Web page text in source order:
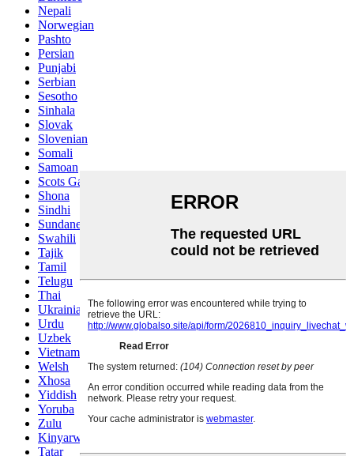
Nepali
Norwegian
Pashto
Persian
Punjabi
Serbian
Sesotho
Sinhala
Slovak
Slovenian
Somali
Samoan
Scots Gaelic
Shona
Sindhi
Sundanese
Swahili
Tajik
Tamil
Telugu
Thai
Ukrainian
Urdu
Uzbek
Vietnamese
Welsh
Xhosa
Yiddish
Yoruba
Zulu
Kinyarwanda
Tatar